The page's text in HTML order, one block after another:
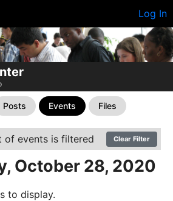
Log In
Posts Events Files
of events is filtered Clear Filter
October 28, 2020
to display.